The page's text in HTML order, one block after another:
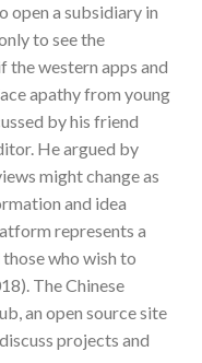
open a subsidiary in
to see the
the western apps and
apathy from young
by his friend
He argued by
might change as
and idea
represents a
who wish to
The Chinese
an open source site
projects and